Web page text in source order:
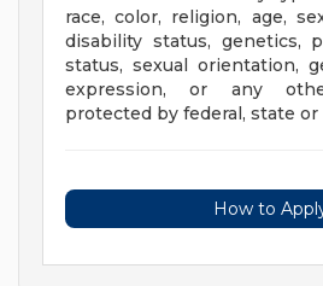
race, color, religion, age,
disability status, genetics,
status, sexual orientation,
expression, or any
protected by federal, state or
How to